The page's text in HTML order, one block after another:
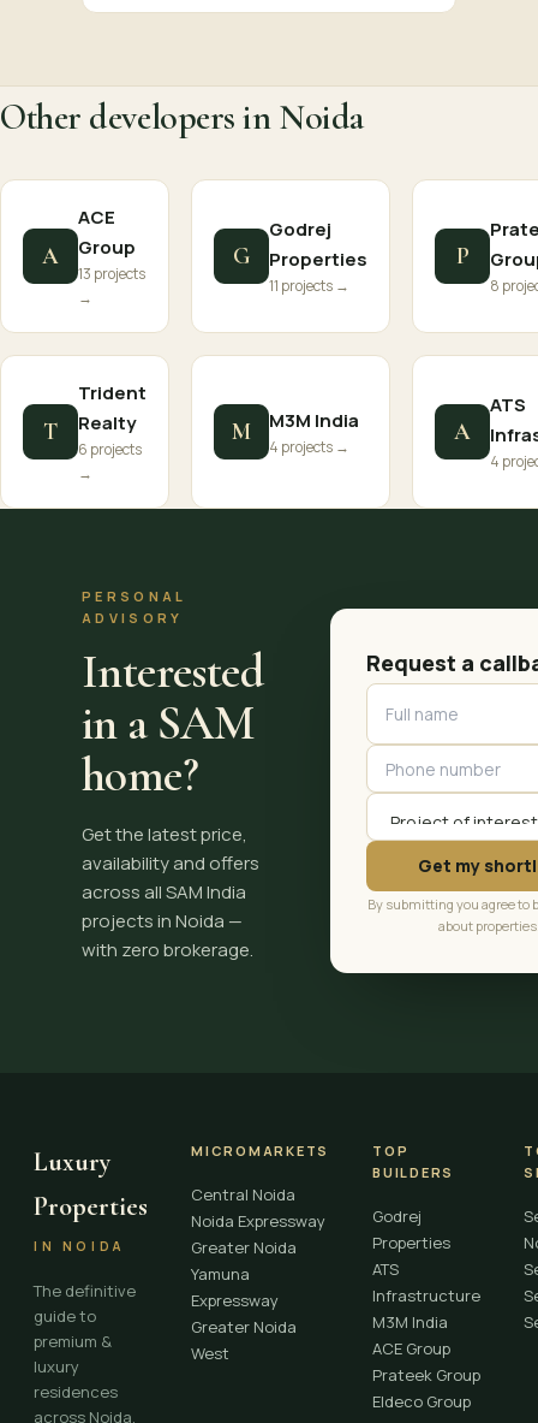
Other developers in Noida
A
ACE
Group
13 projects
→
G
Godrej
Properties
11 projects →
P
8
T
Trident
Realty
6 projects
→
M M3M India
4 projects →
A
ATS
4
PERSONAL
ADVISORY
Interested
in a SAM
home?
Get the latest price,
availability and offers
across all SAM India
projects in Noida —
with zero brokerage.
Request a
Get my
By submitting you agree to
about
Luxury
Properties
IN NOIDA
The definitive
guide to
premium &
luxury
residences
across Noida,
MICROMARKETS
Central Noida
Noida Expressway
Greater Noida
Yamuna
Expressway
Greater Noida
West
TOP
BUILDERS
Godrej
Properties
ATS
Infrastructure
M3M India
ACE Group
Prateek Group
Eldeco Group